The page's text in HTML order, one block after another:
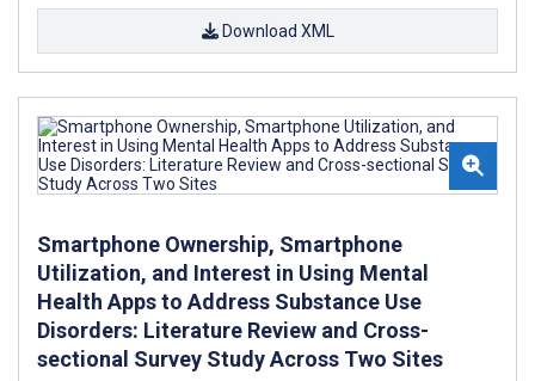
Download XML
Smartphone Ownership, Smartphone
Utilization, and Interest in Using Mental
Health Apps to Address Substance Use
Disorders: Literature Review and Cross-
sectional Survey Study Across Two Sites